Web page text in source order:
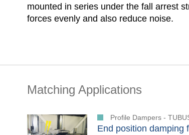
mounted in series under the fall arrest
forces evenly and also reduce noise.
Matching Applications
Profile Dampers -
End position damping